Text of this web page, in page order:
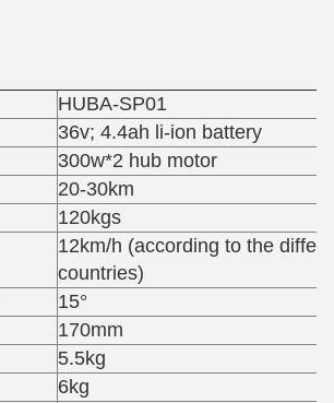
HUBA-SP01
36v; 4.4ah li-ion battery
300w*2 hub motor
20-30km
120kgs
12km/h (according to the
countries)
15°
170mm
5.5kg
6kg